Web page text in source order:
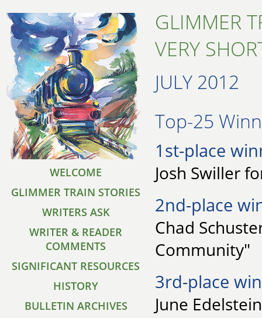
WELCOME
GLIMMER TRAIN STORIES
WRITERS ASK
WRITER & READER
COMMENTS
SIGNIFICANT RESOURCES
HISTORY
BULLETIN ARCHIVES
GLIMMER
VERY
JULY 2012
Top-25
1st-place
Josh Swiller
2nd-place
Chad
Community"
3rd-place
June